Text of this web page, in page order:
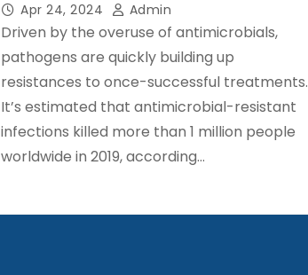
Apr 24, 2024 Admin
Driven by the overuse of antimicrobials,
pathogens are quickly building up
resistances to once-successful treatments.
It’s estimated that antimicrobial-resistant
infections killed more than 1 million people
worldwide in 2019, according…